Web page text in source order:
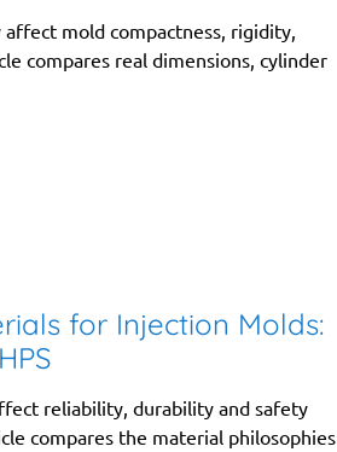
mold compactness, rigidity,
compares real dimensions, cylinder
for Injection Molds:
reliability, durability and safety
compares the material philosophies